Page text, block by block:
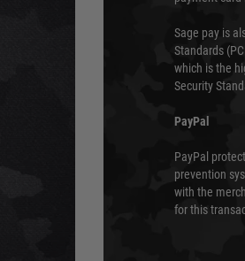
Sage pay is
Standards
which is the
Security
PayPal
PayPal
prevention
with the
for this